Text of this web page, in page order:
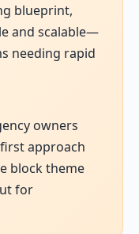
blueprint,
and scalable—
needing rapid
owners
approach
block theme
for